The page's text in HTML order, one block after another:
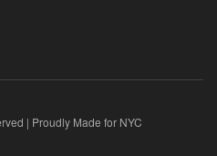
| Proudly Made for NYC